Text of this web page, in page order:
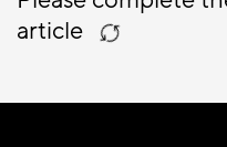
article